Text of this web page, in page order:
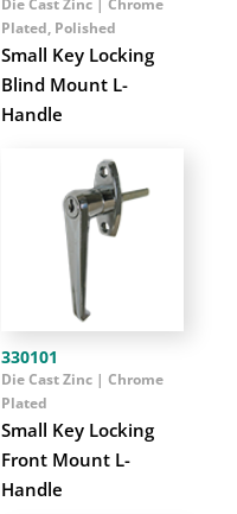
Small Key Locking
Blind Mount L-
Handle
Plated, Polished
330101
Small Key Locking
Front Mount L-
Handle
Die Cast Zinc | Chrome
Plated